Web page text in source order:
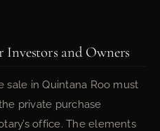
and Owners
sale in Quintana Roo must
private purchase
office. The elements